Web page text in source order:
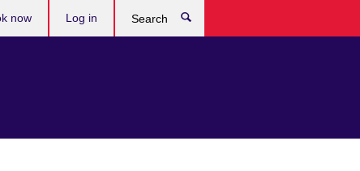
now Log in